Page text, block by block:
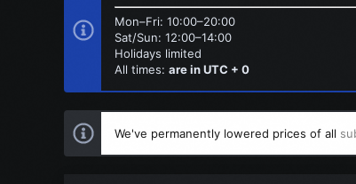
Mon–Fri: 10:00–20:00
Sat/Sun: 12:00–14:00
Holidays limited
All times: are in UTC + 0
We've permanently lowered prices of all